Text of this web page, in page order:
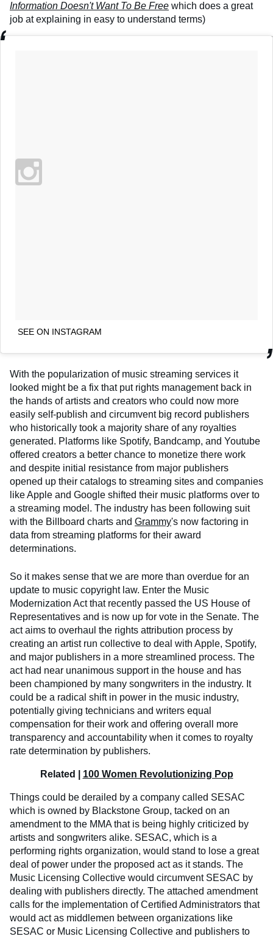
Information Doesn't Want To Be Free which does a great
job at explaining in easy to understand terms)
SEE ON INSTAGRAM
With the popularization of music streaming services it
looked might be a fix that put rights management back in
the hands of artists and creators who could now more
easily self-publish and circumvent big record publishers
who historically took a majority share of any royalties
generated. Platforms like Spotify, Bandcamp, and Youtube
offered creators a better chance to monetize there work
and despite initial resistance from major publishers
opened up their catalogs to streaming sites and companies
like Apple and Google shifted their music platforms over to
a streaming model. The industry has been following suit
with the Billboard charts and Grammy's now factoring in
data from streaming platforms for their award
determinations.
So it makes sense that we are more than overdue for an
update to music copyright law. Enter the Music
Modernization Act that recently passed the US House of
Representatives and is now up for vote in the Senate. The
act aims to overhaul the rights attribution process by
creating an artist run collective to deal with Apple, Spotify,
and major publishers in a more streamlined process. The
act had near unanimous support in the house and has
been championed by many songwriters in the industry. It
could be a radical shift in power in the music industry,
potentially giving technicians and writers equal
compensation for their work and offering overall more
transparency and accountability when it comes to royalty
rate determination by publishers.
Related | 100 Women Revolutionizing Pop
Things could be derailed by a company called SESAC
which is owned by Blackstone Group, tacked on an
amendment to the MMA that is being highly criticized by
artists and songwriters alike. SESAC, which is a
performing rights organization, would stand to lose a great
deal of power under the proposed act as it stands. The
Music Licensing Collective would circumvent SESAC by
dealing with publishers directly. The attached amendment
calls for the implementation of Certified Administrators that
would act as middlemen between organizations like
SESAC or Music Licensing Collective and publishers to